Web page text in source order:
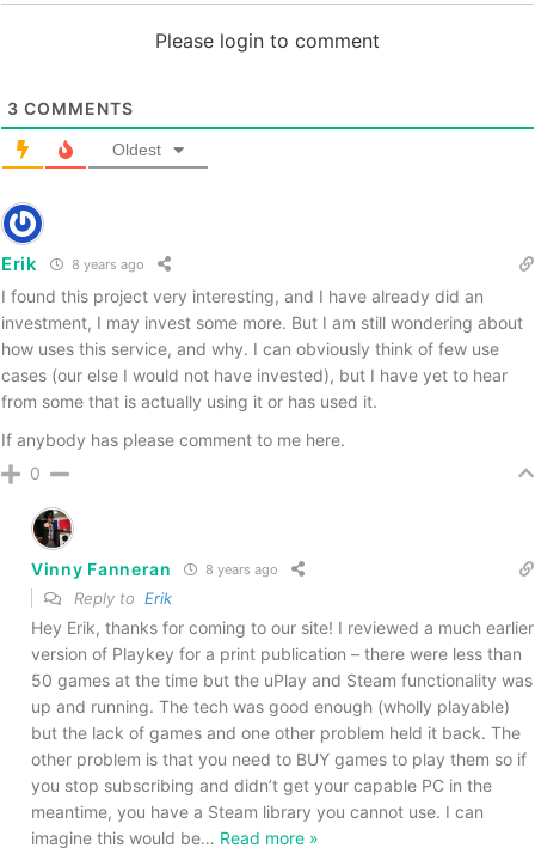
Please login to comment
3 COMMENTS
Oldest
Erik 8 years ago
I found this project very interesting, and I have already did an
investment, I may invest some more. But I am still wondering about
how uses this service, and why. I can obviously think of few use
cases (our else I would not have invested), but I have yet to hear
from some that is actually using it or has used it.
If anybody has please comment to me here.
0
Vinny Fanneran 8 years ago
Reply to Erik
Hey Erik, thanks for coming to our site! I reviewed a much earlier
version of Playkey for a print publication – there were less than
50 games at the time but the uPlay and Steam functionality was
up and running. The tech was good enough (wholly playable)
but the lack of games and one other problem held it back. The
other problem is that you need to BUY games to play them so if
you stop subscribing and didn’t get your capable PC in the
meantime, you have a Steam library you cannot use. I can
imagine this would be… Read more »